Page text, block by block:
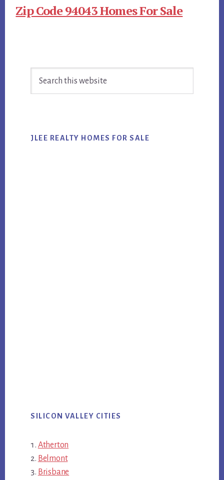
Zip Code 94043 Homes For Sale
Sidebar
JLEE REALTY HOMES FOR SALE
SILICON VALLEY CITIES
Atherton
Belmont
Brisbane